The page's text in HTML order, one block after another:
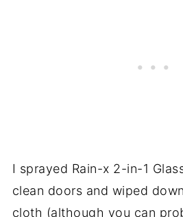
I sprayed Rain-x 2-in-1
clean doors and wiped
cloth (although you can